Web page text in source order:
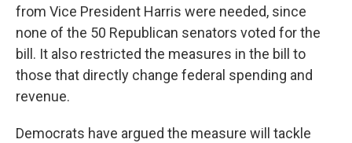
from Vice President Harris were needed, since
none of the 50 Republican senators voted for the
bill. It also restricted the measures in the bill to
those that directly change federal spending and
revenue.
Democrats have argued the measure will tackle